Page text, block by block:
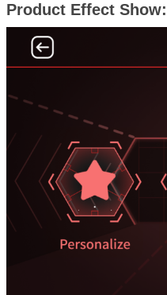
Product Effect Show: